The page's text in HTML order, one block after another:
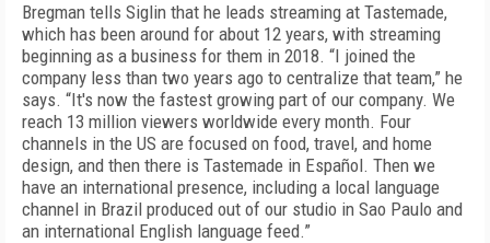
Bregman tells Siglin that he leads streaming at Tastemade,
which has been around for about 12 years, with streaming
beginning as a business for them in 2018. “I joined the
company less than two years ago to centralize that team,” he
says. “It's now the fastest growing part of our company. We
reach 13 million viewers worldwide every month. Four
channels in the US are focused on food, travel, and home
design, and then there is Tastemade in Español. Then we
have an international presence, including a local language
channel in Brazil produced out of our studio in Sao Paulo and
an international English language feed.”